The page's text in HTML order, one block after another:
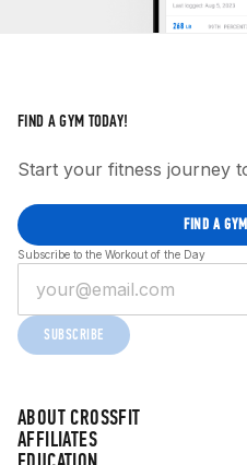
ABOUT CROSSFIT
AFFILIATES
FIND A GYM TODAY!
Start your fitness journey
FIND A
Subscribe to the Workout of the Day
SUBSCRIBE